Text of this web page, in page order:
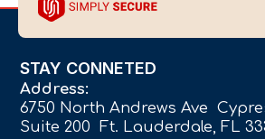
STAY CONNETED
Address:
6750 North Andrews Ave
Suite 200 Ft. Lauderdale, FL